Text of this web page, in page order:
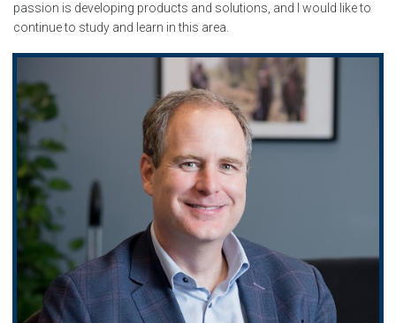
passion is developing products and solutions, and I would like to
continue to study and learn in this area.